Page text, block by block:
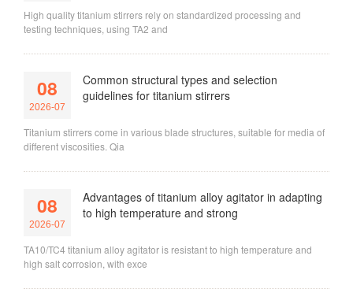
High quality titanium stirrers rely on standardized processing and
testing techniques, using TA2 and
08
2026-07
Common structural types and selection
guidelines for titanium stirrers
Titanium stirrers come in various blade structures, suitable for media of
different viscosities. Qia
08
2026-07
Advantages of titanium alloy agitator in adapting
to high temperature and strong
TA10/TC4 titanium alloy agitator is resistant to high temperature and
high salt corrosion, with exce